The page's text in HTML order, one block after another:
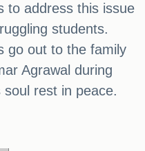
to address this issue
students.
go out to the family
Agrawal during
rest in peace.